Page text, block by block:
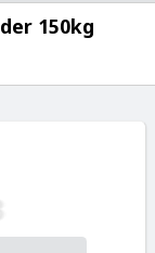
150kg